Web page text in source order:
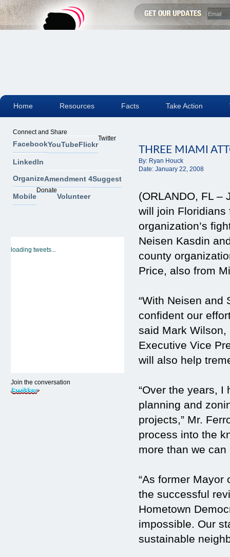
THREE MIAMI
By: Ryan Houck
Date: January 22, 2008
(ORLANDO, FL –
will join Floridians
organization’s
Neisen Kasdin
county
Price, also from
“With Neisen and
confident our
said Mark Wilson,
Executive Vice
will also help
“Over the years,
planning and
projects,” Mr.
process into the
more than we can
“As former Mayor
the successful
Hometown
impossible. Our
sustainable
Connect and Share
FacebookYouTubeFlickr
Twitter
LinkedIn
OrganizeAmendment 4Suggest
Mobile
Donate
Volunteer
loading tweets...
Join the conversation
Home Resources Facts Take Action